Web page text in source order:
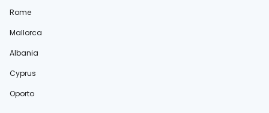
Rome
Mallorca
Albania
Cyprus
Oporto